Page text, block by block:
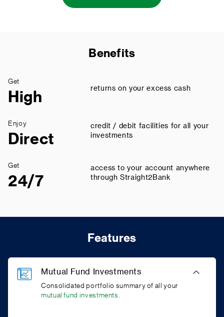
Benefits
Get
High
returns on your excess cash
Enjoy
Direct
credit / debit facilities for all your
investments
Get
24/7
access to your account anywhere
through Straight2Bank
Features
Mutual Fund Investments
Consolidated portfolio summary of all your
mutual fund investments.